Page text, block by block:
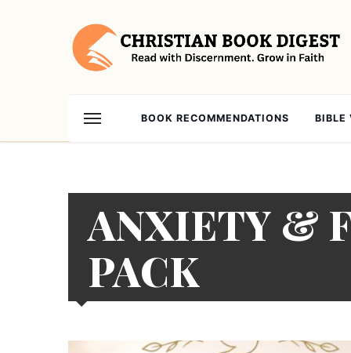
BOOK RECOMMENDATIONS BIBLE
ANXIETY &
PACK